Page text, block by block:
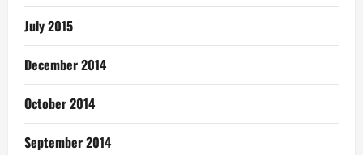
July 2015
December 2014
October 2014
September 2014